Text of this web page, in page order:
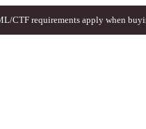
CTF requirements apply when